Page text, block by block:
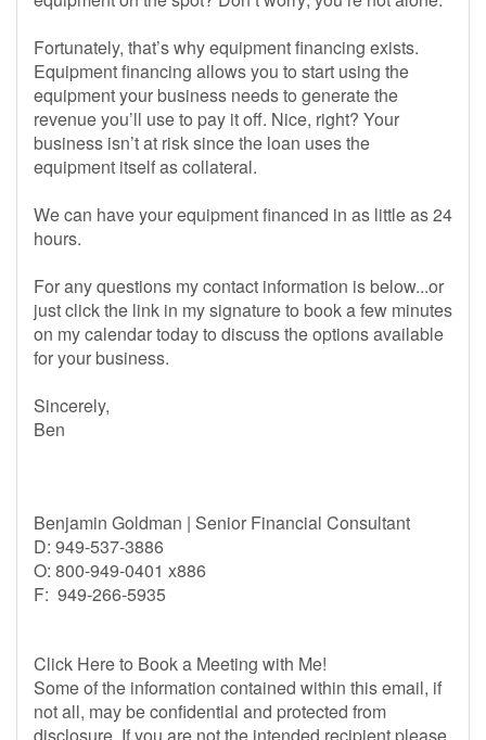
Fortunately, that’s why equipment financing exists.
Equipment financing allows you to start using the
equipment your business needs to generate the
revenue you’ll use to pay it off. Nice, right? Your
business isn’t at risk since the loan uses the
equipment itself as collateral.
We can have your equipment financed in as little as 24
hours.
For any questions my contact information is below...or
just click the link in my signature to book a few minutes
on my calendar today to discuss the options available
for your business.
Sincerely,
Ben
Benjamin Goldman | Senior Financial Consultant
D: 949-537-3886
O: 800-949-0401 x886
F: 949-266-5935
Click Here to Book a Meeting with Me!
Some of the information contained within this email, if
not all, may be confidential and protected from